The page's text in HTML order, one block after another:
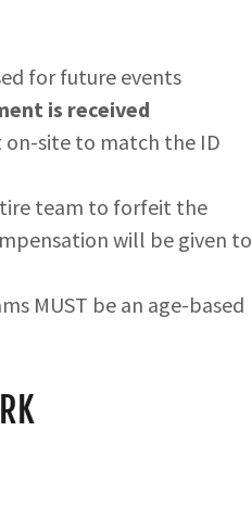
for future events
is received
on-site to match the ID
team to forfeit the
will be given to
MUST be an age-based